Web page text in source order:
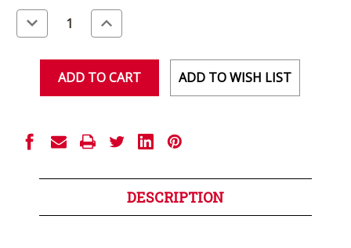
Stock:
Decrease
Quantity
of
Increase
Quantity
of
ADD TO WISH LIST
DESCRIPTION